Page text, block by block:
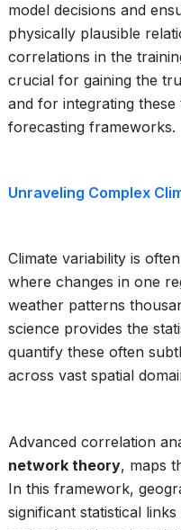
model decisions and
physically plausible
correlations in the
crucial for gaining the
and for integrating
forecasting frameworks.
Unraveling Complex
Climate variability is
where changes in one
weather patterns
science provides the
quantify these often
across vast spatial
Advanced correlation
network theory, maps
In this framework,
significant statistical